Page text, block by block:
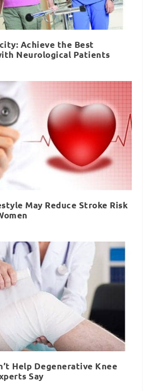
Achieve the Best
Neurological Patients
May Reduce Stroke Risk
Help Degenerative Knee
Say